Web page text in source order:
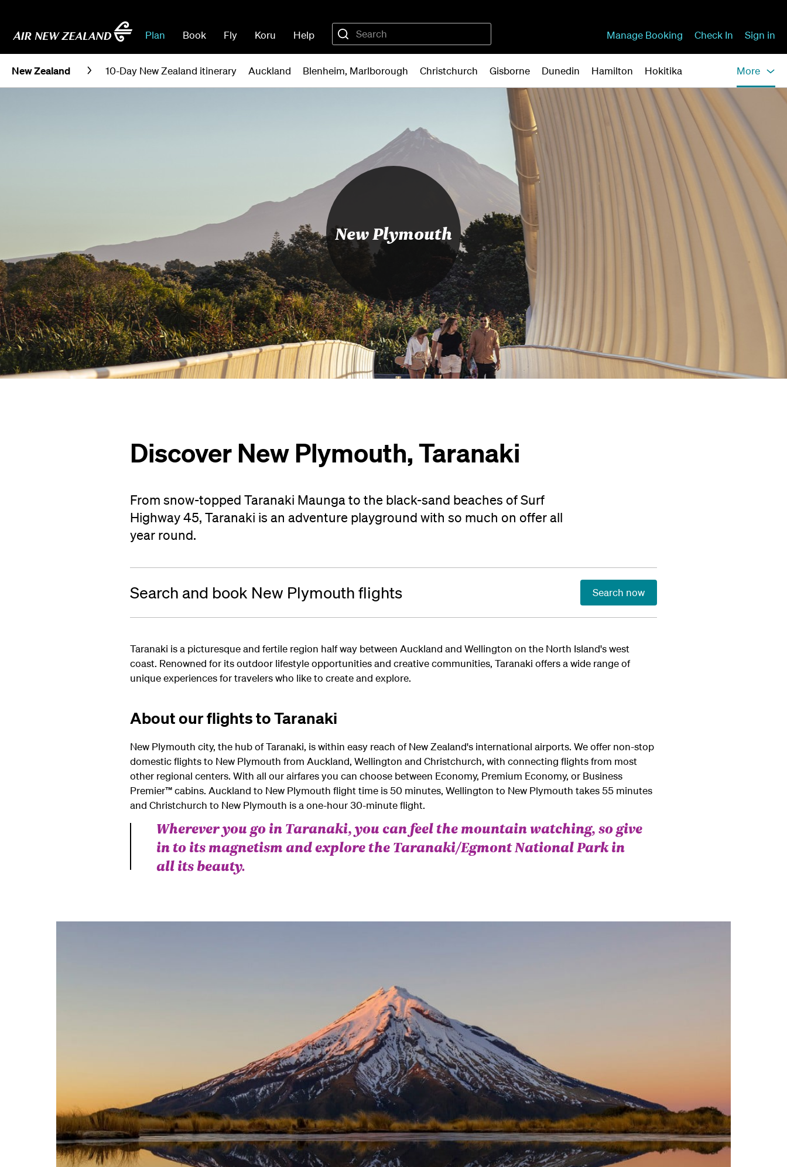
Plan Book Fly Koru Help Manage Booking Check In Sign in
New Zealand 10-Day New Zealand itinerary Auckland Blenheim, Marlborough Christchurch Gisborne Dunedin Hamilton Hokitika More
New Plymouth
Discover New Plymouth, Taranaki
From snow-topped Taranaki Maunga to the black-sand beaches of Surf
Highway 45, Taranaki is an adventure playground with so much on offer all
year round.
Search and book New Plymouth flights Search now
Taranaki is a picturesque and fertile region half way between Auckland and Wellington on the North Island's west
coast. Renowned for its outdoor lifestyle opportunities and creative communities, Taranaki offers a wide range of
unique experiences for travelers who like to create and explore.
About our flights to Taranaki
New Plymouth city, the hub of Taranaki, is within easy reach of New Zealand's international airports. We offer non-stop
domestic flights to New Plymouth from Auckland, Wellington and Christchurch, with connecting flights from most
other regional centers. With all our airfares you can choose between Economy, Premium Economy, or Business
Premier™ cabins. Auckland to New Plymouth flight time is 50 minutes, Wellington to New Plymouth takes 55 minutes
and Christchurch to New Plymouth is a one-hour 30-minute flight.
Wherever you go in Taranaki, you can feel the mountain watching, so give
in to its magnetism and explore the Taranaki/Egmont National Park in
all its beauty.